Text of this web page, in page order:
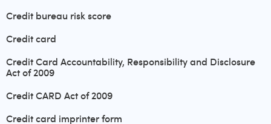
Credit bureau risk score
Credit card
Credit Card Accountability, Responsibility and Disclosure
Act of 2009
Credit CARD Act of 2009
Credit card imprinter form